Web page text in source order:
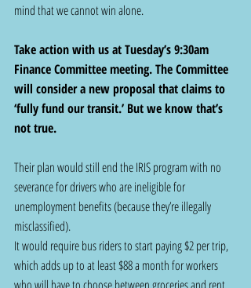
mind that we cannot win alone.
Take action with us at Tuesday’s 9:30am
Finance Committee meeting. The Committee
will consider a new proposal that claims to
‘fully fund our transit.’ But we know that’s
not true.
Their plan would still end the IRIS program with no
severance for drivers who are ineligible for
unemployment benefits (because they’re illegally
misclassified).
It would require bus riders to start paying $2 per trip,
which adds up to at least $88 a month for workers